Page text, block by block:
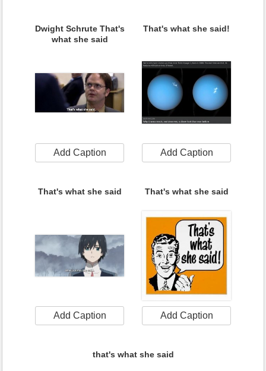
Dwight Schrute That's
what she said
Add Caption
That's what she said!
Add Caption
That's what she said
Add Caption
That's what she said
Add Caption
that's what she said